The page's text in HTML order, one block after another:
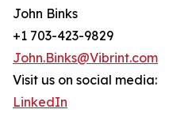
John Binks
+1 703-423-9829
John.Binks@Vibrint.com
Visit us on social media:
LinkedIn